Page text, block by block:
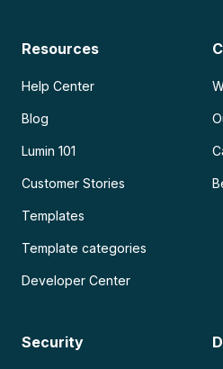
Resources
Help Center
Blog
Lumin 101
Customer Stories
Templates
Template categories
Developer Center
Security